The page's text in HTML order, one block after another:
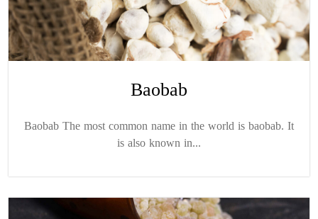
Baobab
Baobab The most common name in the world is baobab. It
is also known in...